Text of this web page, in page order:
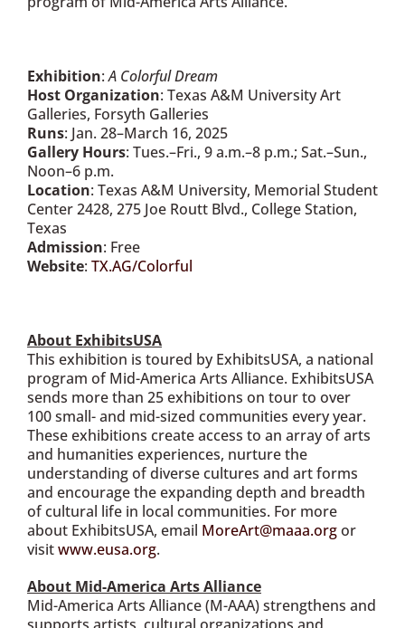
Exhibition:A Colorful Dream
Host Organization: Texas A&M University Art
Galleries, Forsyth Galleries
Runs: Jan. 28–March 16, 2025
Gallery Hours: Tues.–Fri., 9 a.m.–8 p.m.; Sat.–Sun.,
Noon–6 p.m.
Location: Texas A&M University, Memorial Student
Center 2428, 275 Joe Routt Blvd., College Station,
Texas
Admission: Free
Website: TX.AG/Colorful
About ExhibitsUSA
This exhibition is toured by ExhibitsUSA, a national
program of Mid-America Arts Alliance. ExhibitsUSA
sends more than 25 exhibitions on tour to over
100 small- and mid-sized communities every year.
These exhibitions create access to an array of arts
and humanities experiences, nurture the
understanding of diverse cultures and art forms
and encourage the expanding depth and breadth
of cultural life in local communities. For more
about ExhibitsUSA, email MoreArt@maaa.orgor
visitwww.eusa.org.
About Mid-America Arts Alliance
Mid-America Arts Alliance (M-AAA) strengthens and